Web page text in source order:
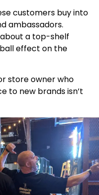
customers buy into
ambassadors.
a top-shelf
effect on the
store owner who
to new brands isn’t